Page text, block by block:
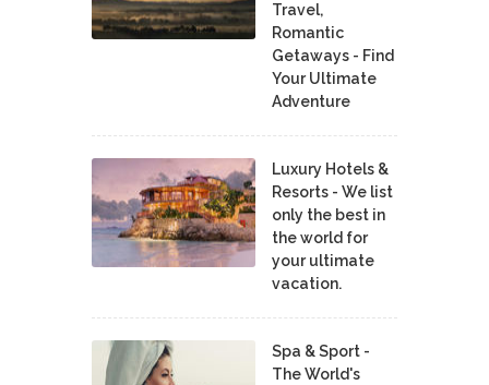
Travel,
Romantic
Getaways - Find
Your Ultimate
Adventure
Luxury Hotels &
Resorts - We list
only the best in
the world for
your ultimate
vacation.
Spa & Sport -
The World's